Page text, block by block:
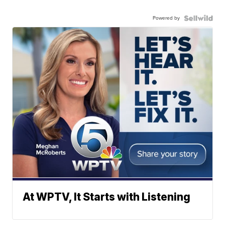
Powered by
At WPTV, It Starts with Listening